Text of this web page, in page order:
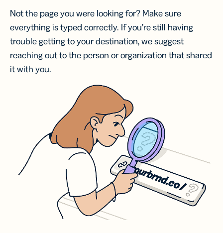
Not the page you were looking for? Make sure
everything is typed correctly. If you’re still having
trouble getting to your destination, we suggest
reaching out to the person or organization that shared
it with you.